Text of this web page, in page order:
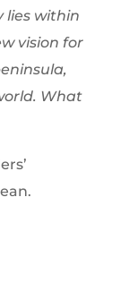
lies within
vision for
What